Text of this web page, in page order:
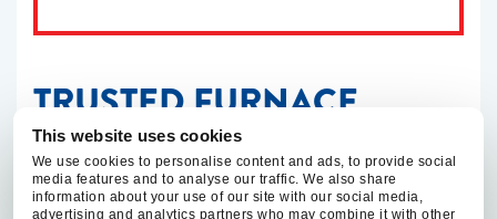
This website uses cookies
We use cookies to personalise content and ads, to provide social
media features and to analyse our traffic. We also share
information about your use of our site with our social media,
advertising and analytics partners who may combine it with other
TRUSTED FURNACE
INSTALLATION AND
REPLACEMENT IN FAIR